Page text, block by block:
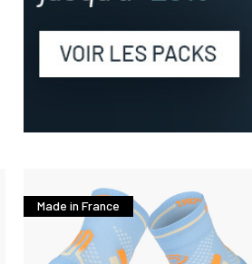
Made in France